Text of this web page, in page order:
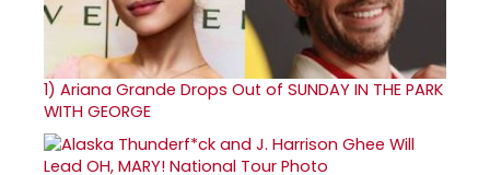
1) Ariana Grande Drops Out of SUNDAY IN THE PARK
WITH GEORGE